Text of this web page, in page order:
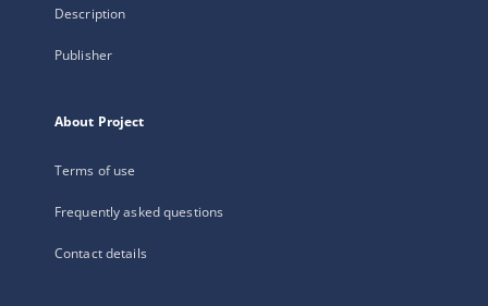
Description
Publisher
About Project
Terms of use
Frequently asked questions
Contact details